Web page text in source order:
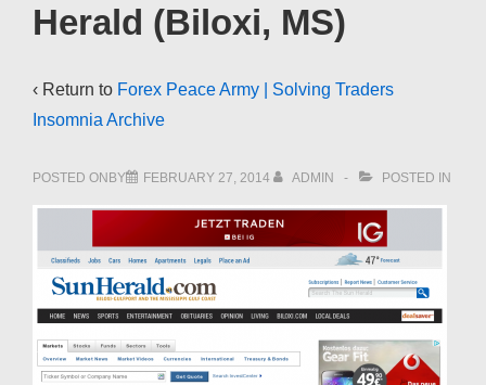
Herald (Biloxi, MS)
‹ Return to Forex Peace Army | Solving Traders
Insomnia Archive
POSTED ONBY FEBRUARY 27, 2014 ADMIN POSTED IN